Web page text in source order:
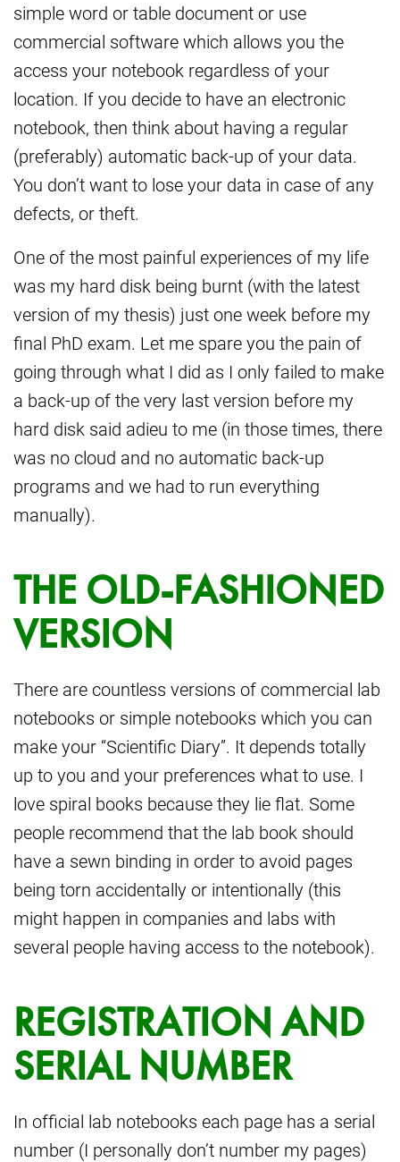
simple word or table document or use
commercial software which allows you the
access your notebook regardless of your
location. If you decide to have an electronic
notebook, then think about having a regular
(preferably) automatic back-up of your data.
You don’t want to lose your data in case of any
defects, or theft.
One of the most painful experiences of my life
was my hard disk being burnt (with the latest
version of my thesis) just one week before my
final PhD exam. Let me spare you the pain of
going through what I did as I only failed to make
a back-up of the very last version before my
hard disk said adieu to me (in those times, there
was no cloud and no automatic back-up
programs and we had to run everything
manually).
THE OLD-FASHIONED
VERSION
There are countless versions of commercial lab
notebooks or simple notebooks which you can
make your “Scientific Diary”. It depends totally
up to you and your preferences what to use. I
love spiral books because they lie flat. Some
people recommend that the lab book should
have a sewn binding in order to avoid pages
being torn accidentally or intentionally (this
might happen in companies and labs with
several people having access to the notebook).
REGISTRATION AND
SERIAL NUMBER
In official lab notebooks each page has a serial
number (I personally don’t number my pages)